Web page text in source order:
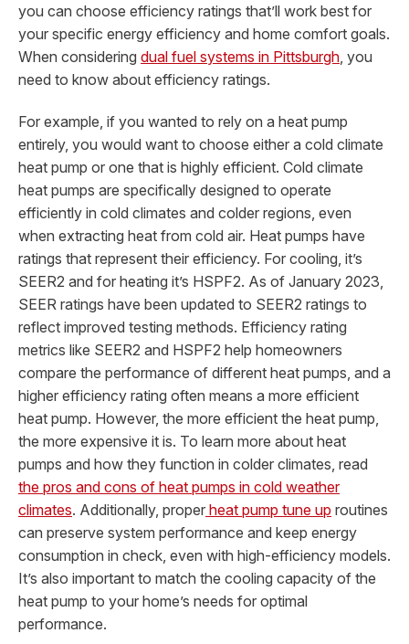
you can choose efficiency ratings that’ll work best for
your specific energy efficiency and home comfort goals.
When considering dual fuel systems in Pittsburgh , you
need to know about efficiency ratings.
For example, if you wanted to rely on a heat pump
entirely, you would want to choose either a cold climate
heat pump or one that is highly efficient. Cold climate
heat pumps are specifically designed to operate
efficiently in cold climates and colder regions, even
when extracting heat from cold air. Heat pumps have
ratings that represent their efficiency. For cooling, it’s
SEER2 and for heating it’s HSPF2. As of January 2023,
SEER ratings have been updated to SEER2 ratings to
reflect improved testing methods. Efficiency rating
metrics like SEER2 and HSPF2 help homeowners
compare the performance of different heat pumps, and a
higher efficiency rating often means a more efficient
heat pump. However, the more efficient the heat pump,
the more expensive it is. To learn more about heat
pumps and how they function in colder climates, read
the pros and cons of heat pumps in cold weather
climates. Additionally, proper heat pump tune up routines
can preserve system performance and keep energy
consumption in check, even with high-efficiency models.
It’s also important to match the cooling capacity of the
heat pump to your home’s needs for optimal
performance.